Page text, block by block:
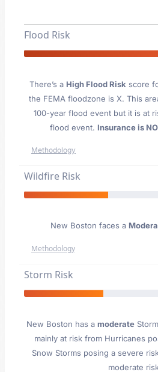
Flood Risk
There’s a High Flood Risk score
the FEMA floodzone is X. This
100-year flood event but it is at
flood event. Insurance is
Methodology
Wildfire Risk
New Boston faces a
Methodology
Storm Risk
New Boston has a moderate
mainly at risk from Hurricanes
Snow Storms posing a severe
moderate